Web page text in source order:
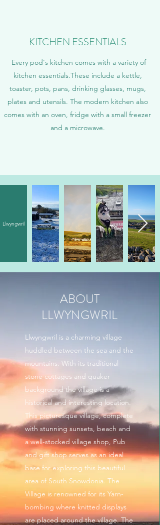
KITCHEN ESSENTIALS
Every pod's kitchen comes with a variety of
kitchen essentials.These include a kettle,
toaster, pots, pans, drinking glasses, mugs,
plates and utensils. The modern kitchen also
comes with an oven, fridge with a small freezer
and a microwave.
Llwyngwril
ABOUT
LLWYNGWRIL
Llwyngwril is a charming village
huddled between the sea and the
mountains. With its traditional
stone cottages and quaker
background the village is a
historical and interesting location.
This picturesque village, complete
with stunning sunsets, beach and
a well-stocked village shop, Pub
and gift shop serves as an ideal
base for exploring this beautiful
area of South Snowdonia. The
Village is renowned for its Yarn-
bombing where knitted displays
are placed around the village. The